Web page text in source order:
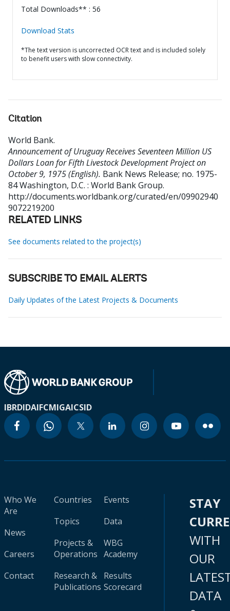
Total Downloads** : 56
Download Stats
*The text version is uncorrected OCR text and is included solely
to benefit users with slow connectivity.
Citation
World Bank.
Announcement of Uruguay Receives Seventeen Million US
Dollars Loan for Fifth Livestock Development Project on
October 9, 1975 (English). Bank News Release; no. 1975-
84Washington, D.C. : World Bank Group.
http://documents.worldbank.org/curated/en/09902940
9072219200
RELATED LINKS
See documents related to the project(s)
SUBSCRIBE TO EMAIL ALERTS
Daily Updates of the Latest Projects & Documents
IBRDIDAIFCMIGAICSID
Who We
Are
News
Careers
Contact
Countries
Topics
Projects &
Operations
Research &
Publications
Events
Data
WBG
Academy
Results
Scorecard
STAY
WITH
OUR
DATA